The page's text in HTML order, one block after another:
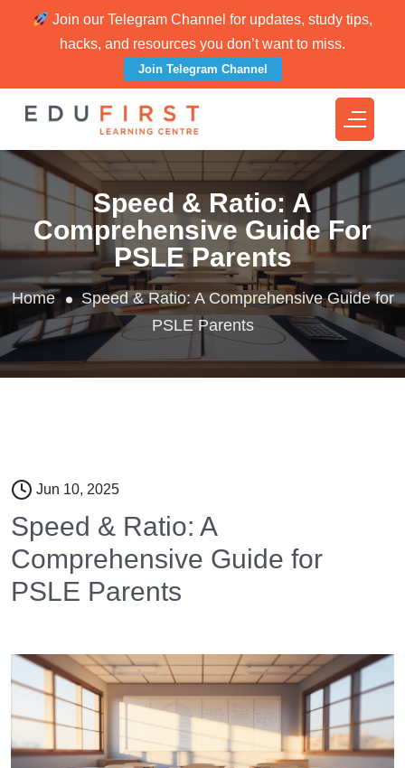
Join our Telegram Channel for updates, study tips,
hacks, and resources you don’t want to miss.
Join Telegram Channel
Speed & Ratio: A
Comprehensive Guide For
PSLE Parents
Home
Speed & Ratio: A Comprehensive Guide for
PSLE Parents
Jun 10, 2025
Speed & Ratio: A
Comprehensive Guide for
PSLE Parents